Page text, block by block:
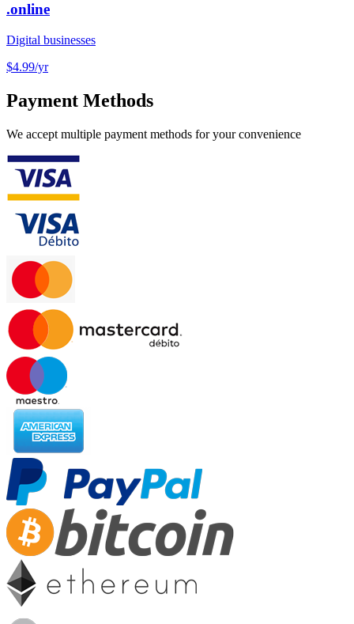
.online
Digital businesses
$4.99/yr
Payment Methods
We accept multiple payment methods for your convenience